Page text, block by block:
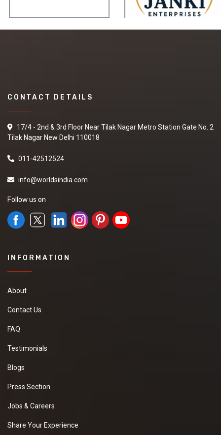
CONTACT DETAILS
17/4 - 2nd & 3rd Floor Near Tilak Nagar Metro Station Gate No. 2
Tilak Nagar New Delhi 110018
011-42512524
info@worldsindia.com
Follow us on
INFORMATION
About
Contact Us
FAQ
Testimonials
Blogs
Press Section
Jobs & Careers
Share Your Experience